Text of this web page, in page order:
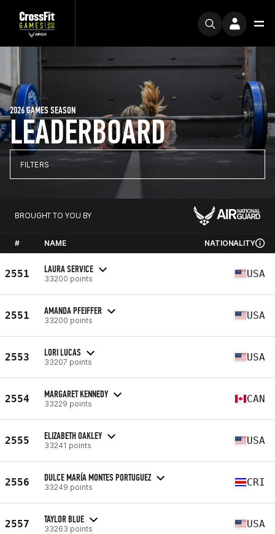
LEADERBOARD
2026 GAMES SEASON
FILTERS
BROUGHT TO YOU BY
# NAME NATIONALITY
2551 LAURA SERVICE
33200 points USA
2551 AMANDA PFEIFFER
33200 points USA
2553 LORI LUCAS
33207 points USA
2554 MARGARET KENNEDY
33229 points CAN
2555 ELIZABETH OAKLEY
33241 points USA
2556 DULCE MARÍA MONTES PORTUGUEZ
33249 points CRI
2557 TAYLOR BLUE
33263 points USA